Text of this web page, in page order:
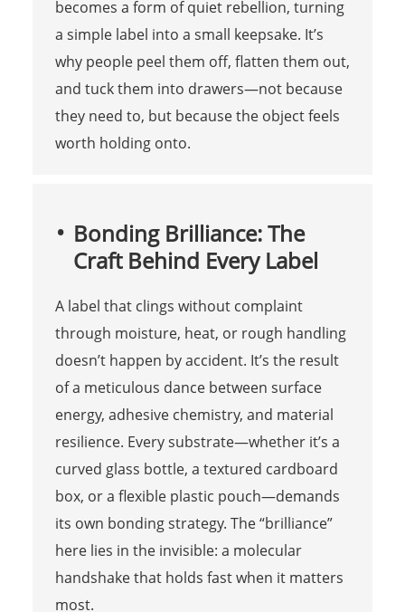
becomes a form of quiet rebellion, turning
a simple label into a small keepsake. It’s
why people peel them off, flatten them out,
and tuck them into drawers—not because
they need to, but because the object feels
worth holding onto.
Bonding Brilliance: The
Craft Behind Every Label
A label that clings without complaint
through moisture, heat, or rough handling
doesn’t happen by accident. It’s the result
of a meticulous dance between surface
energy, adhesive chemistry, and material
resilience. Every substrate—whether it’s a
curved glass bottle, a textured cardboard
box, or a flexible plastic pouch—demands
its own bonding strategy. The “brilliance”
here lies in the invisible: a molecular
handshake that holds fast when it matters
most.